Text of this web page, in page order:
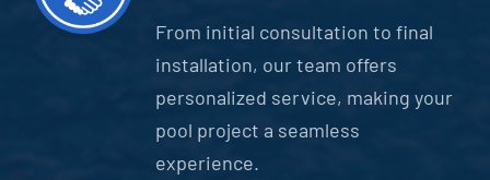
From initial consultation to final
installation, our team offers
personalized service, making your
pool project a seamless
experience.